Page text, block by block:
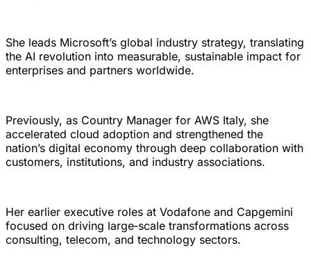
She leads Microsoft’s global industry strategy, translating
the AI revolution into measurable, sustainable impact for
enterprises and partners worldwide.
Previously, as Country Manager for AWS Italy, she
accelerated cloud adoption and strengthened the
nation’s digital economy through deep collaboration with
customers, institutions, and industry associations.
Her earlier executive roles at Vodafone and Capgemini
focused on driving large‑scale transformations across
consulting, telecom, and technology sectors.